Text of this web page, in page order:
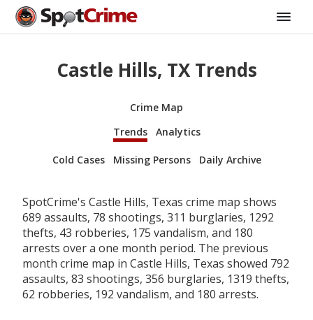
Castle Hills, TX Trends
Crime Map
Trends
Analytics
Cold Cases Missing Persons Daily Archive
SpotCrime's Castle Hills, Texas crime map shows
689 assaults, 78 shootings, 311 burglaries, 1292
thefts, 43 robberies, 175 vandalism, and 180
arrests over a one month period. The previous
month crime map in Castle Hills, Texas showed 792
assaults, 83 shootings, 356 burglaries, 1319 thefts,
62 robberies, 192 vandalism, and 180 arrests.